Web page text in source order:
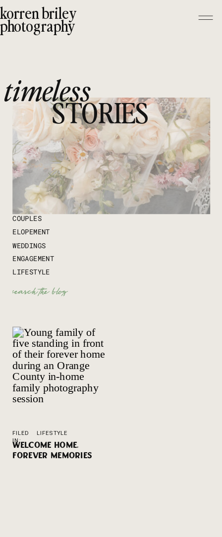
korren briley
photography
STORIES
timeless
Search
ENGAGEMENT
WEDDINGS
COUPLES
ELOPEMENT
LIFESTYLE
WELCOME HOME,
FOREVER MEMORIES
LIFESTYLE
FILED
IN: